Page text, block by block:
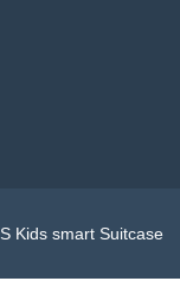
Kids smart Suitcase